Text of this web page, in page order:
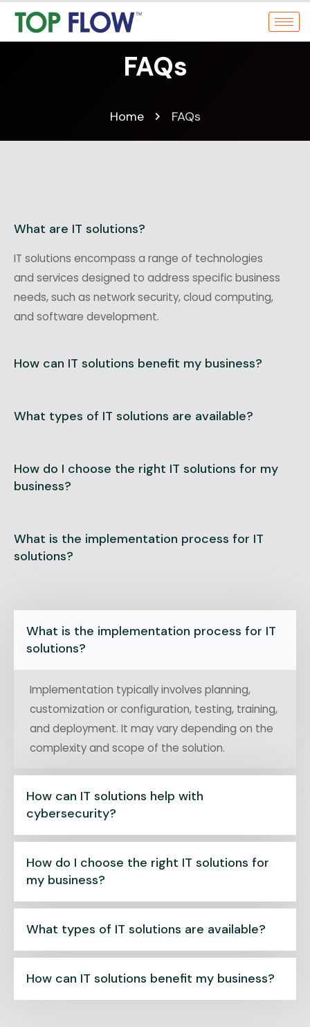
FAQs
Home FAQs
What are IT solutions?
IT solutions encompass a range of technologies
and services designed to address specific business
needs, such as network security, cloud computing,
and software development.
How can IT solutions benefit my business?
What types of IT solutions are available?
How do I choose the right IT solutions for my
business?
What is the implementation process for IT
solutions?
What is the implementation process for IT
solutions?
Implementation typically involves planning,
customization or configuration, testing, training,
and deployment. It may vary depending on the
complexity and scope of the solution.
How can IT solutions help with
cybersecurity?
How do I choose the right IT solutions for
my business?
What types of IT solutions are available?
How can IT solutions benefit my business?